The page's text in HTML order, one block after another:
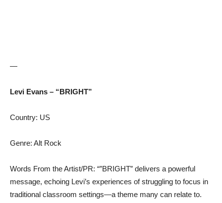
—
Levi Evans – “BRIGHT”
Country: US
Genre: Alt Rock
Words From the Artist/PR: “”BRIGHT” delivers a powerful
message, echoing Levi’s experiences of struggling to focus in
traditional classroom settings—a theme many can relate to.